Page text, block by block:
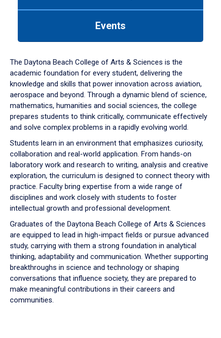
down
arrow
to
Events
The Daytona Beach College of Arts & Sciences is the
academic foundation for every student, delivering the
knowledge and skills that power innovation across aviation,
aerospace and beyond. Through a dynamic blend of science,
mathematics, humanities and social sciences, the college
prepares students to think critically, communicate effectively
and solve complex problems in a rapidly evolving world.
Students learn in an environment that emphasizes curiosity,
collaboration and real-world application. From hands-on
laboratory work and research to writing, analysis and creative
exploration, the curriculum is designed to connect theory with
practice. Faculty bring expertise from a wide range of
disciplines and work closely with students to foster
intellectual growth and professional development.
Graduates of the Daytona Beach College of Arts & Sciences
are equipped to lead in high-impact fields or pursue advanced
study, carrying with them a strong foundation in analytical
thinking, adaptability and communication. Whether supporting
breakthroughs in science and technology or shaping
conversations that influence society, they are prepared to
make meaningful contributions in their careers and
communities.